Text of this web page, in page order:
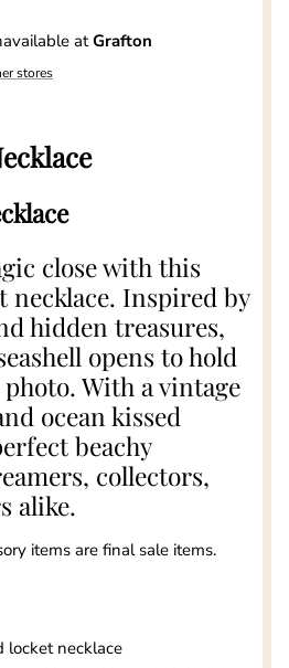
atGrafton
stores
close with this
necklace. Inspired by
hidden treasures,
opens to hold
With a vintage
ocean kissed
beachy
collectors,
alike.
items are final sale items.
locket necklace